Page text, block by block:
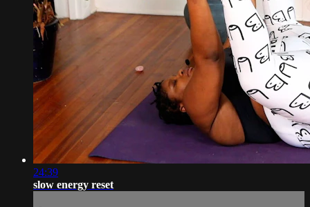
24:39
slow energy reset